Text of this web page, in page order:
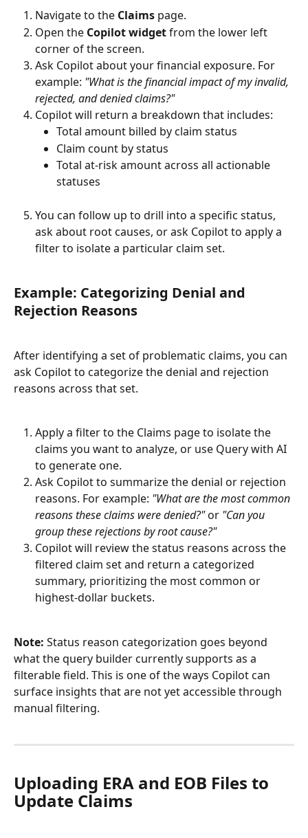
Navigate to the Claims page.
Open the Copilot widget from the lower left
corner of the screen.
Ask Copilot about your financial exposure. For
example: "What is the financial impact of my invalid,
rejected, and denied claims?"
Copilot will return a breakdown that includes:
Total amount billed by claim status
Claim count by status
Total at-risk amount across all actionable
statuses
You can follow up to drill into a specific status,
ask about root causes, or ask Copilot to apply a
filter to isolate a particular claim set.
Example: Categorizing Denial and
Rejection Reasons
After identifying a set of problematic claims, you can
ask Copilot to categorize the denial and rejection
reasons across that set.
Apply a filter to the Claims page to isolate the
claims you want to analyze, or use Query with AI
to generate one.
Ask Copilot to summarize the denial or rejection
reasons. For example: "What are the most common
reasons these claims were denied?" or "Can you
group these rejections by root cause?"
Copilot will review the status reasons across the
filtered claim set and return a categorized
summary, prioritizing the most common or
highest-dollar buckets.
Note: Status reason categorization goes beyond
what the query builder currently supports as a
filterable field. This is one of the ways Copilot can
surface insights that are not yet accessible through
manual filtering.
Uploading ERA and EOB Files to
Update Claims